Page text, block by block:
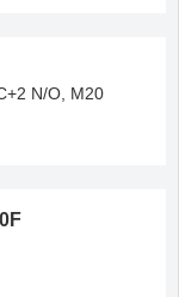
N/O, M20